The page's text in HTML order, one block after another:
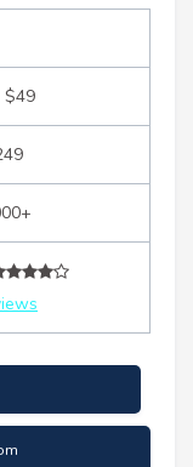
$49